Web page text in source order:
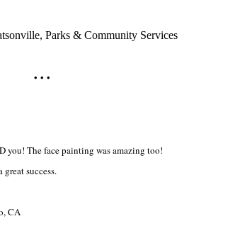
Parks & Community Services
• • •
you! The face painting was amazing too!
success.
CA